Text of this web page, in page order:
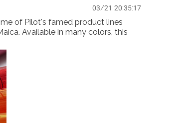
03/21 20:35:17
of Pilot's famed product lines
Available in many colors, this